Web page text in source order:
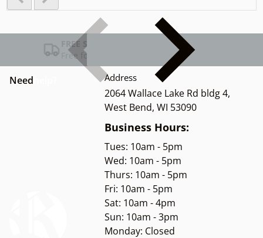
FREE SHIPPING USA
Free for Orders over $100
Need Address
2064 Wallace Lake Rd bldg 4,
West Bend, WI 53090
Business Hours:
Tues: 10am - 5pm
Wed: 10am - 5pm
Thurs: 10am - 5pm
Fri: 10am - 5pm
Sat: 10am - 4pm
Sun: 10am - 3pm
Monday: Closed